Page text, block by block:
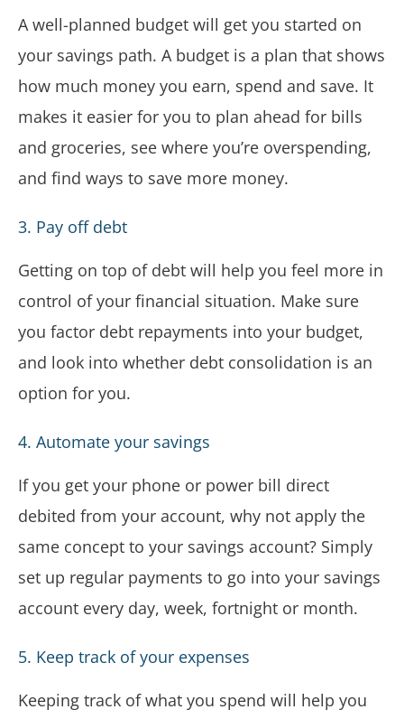
A well-planned budget will get you started on
your savings path. A budget is a plan that shows
how much money you earn, spend and save. It
makes it easier for you to plan ahead for bills
and groceries, see where you’re overspending,
and find ways to save more money.
3. Pay off debt
Getting on top of debt will help you feel more in
control of your financial situation. Make sure
you factor debt repayments into your budget,
and look into whether debt consolidation is an
option for you.
4. Automate your savings
If you get your phone or power bill direct
debited from your account, why not apply the
same concept to your savings account? Simply
set up regular payments to go into your savings
account every day, week, fortnight or month.
5. Keep track of your expenses
Keeping track of what you spend will help you